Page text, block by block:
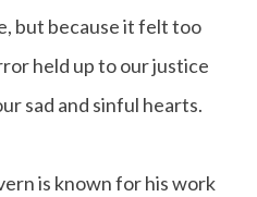
but because it felt too
held up to our justice
sad and sinful hearts.
is known for his work